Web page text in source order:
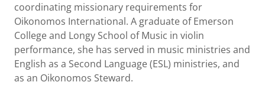
coordinating missionary requirements for
Oikonomos International. A graduate of Emerson
College and Longy School of Music in violin
performance, she has served in music ministries and
English as a Second Language (ESL) ministries, and
as an Oikonomos Steward.